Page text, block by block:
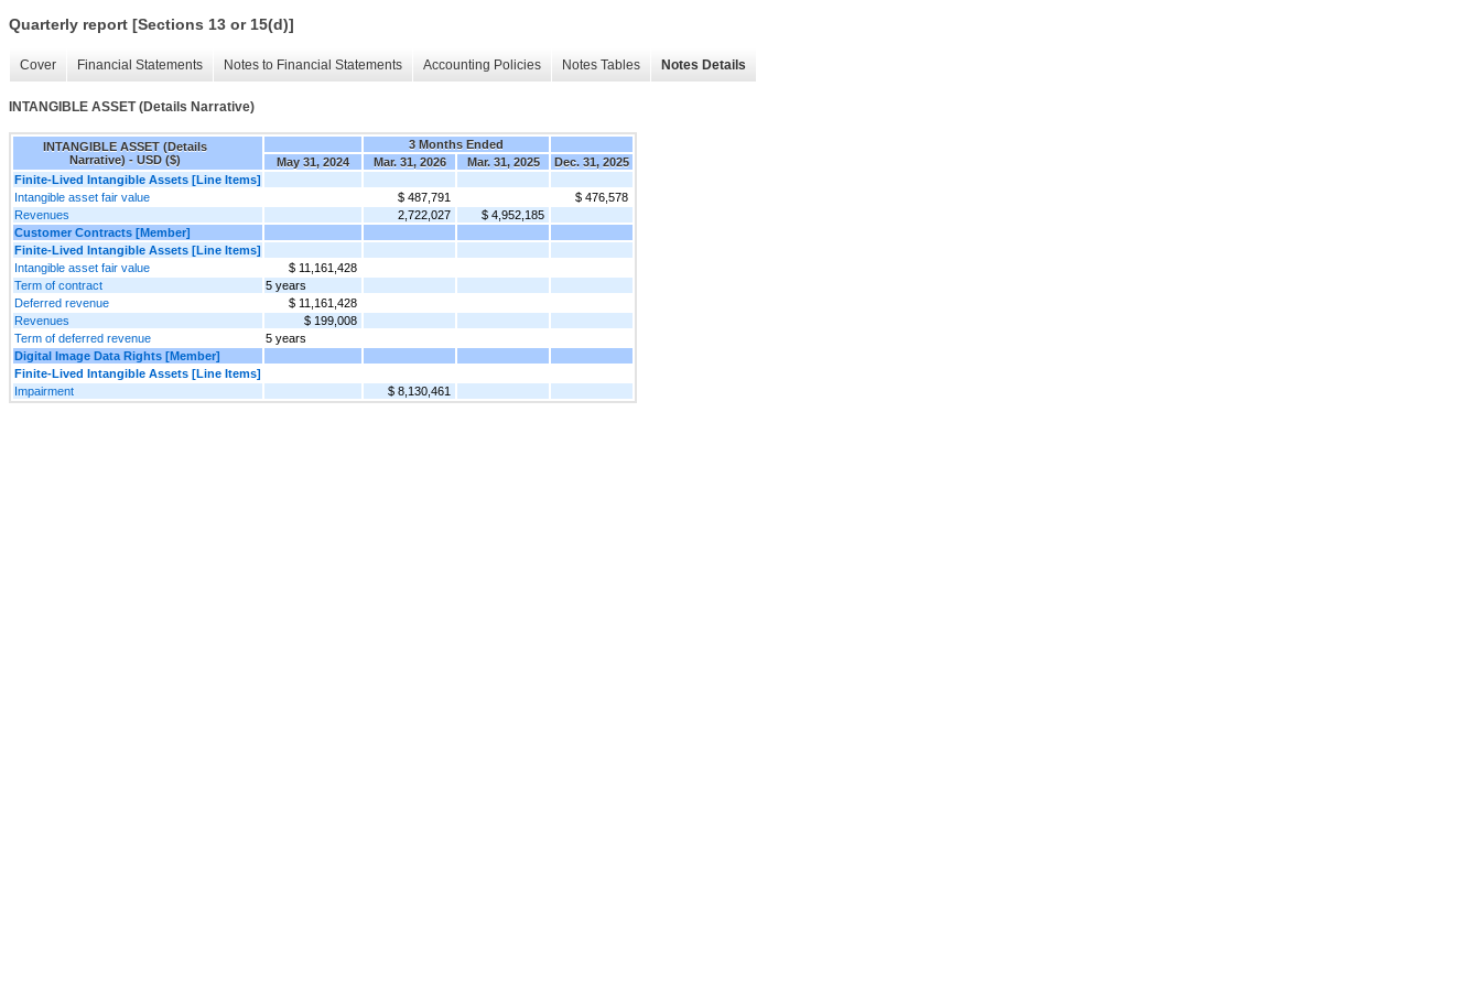
Quarterly report [Sections 13 or 15(d)]
Cover Financial Statements Notes to Financial Statements Accounting Policies Notes Tables Notes Details
INTANGIBLE ASSET (Details Narrative)
INTANGIBLE ASSET (Details
Narrative) - USD ($)
3 Months Ended
May 31, 2024
Mar. 31, 2026 Mar. 31, 2025
Dec. 31, 2025
Finite-Lived Intangible Assets [Line Items]
Intangible asset fair value
$ 487,791
$ 476,578
Revenues
2,722,027
$ 4,952,185
Customer Contracts [Member]
Finite-Lived Intangible Assets [Line Items]
Intangible asset fair value
$ 11,161,428
Term of contract
5 years
Deferred revenue
$ 11,161,428
Revenues
$ 199,008
Term of deferred revenue
5 years
Digital Image Data Rights [Member]
Finite-Lived Intangible Assets [Line Items]
Impairment
$ 8,130,461